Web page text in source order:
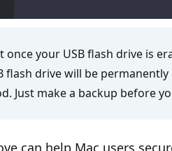
once your USB flash drive is
flash drive will be
Just make a backup before
can help Mac users